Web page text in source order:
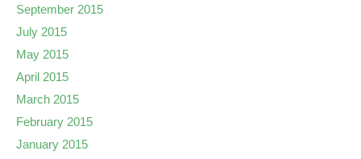
September 2015
July 2015
May 2015
April 2015
March 2015
February 2015
January 2015